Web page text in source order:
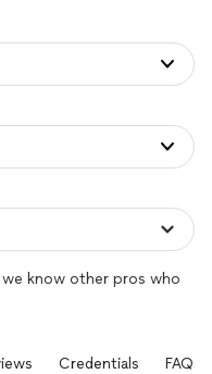
know other pros who
Credentials FAQs